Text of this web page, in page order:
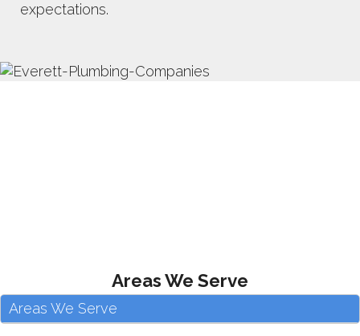
expectations.
Areas We Serve
Areas We Serve